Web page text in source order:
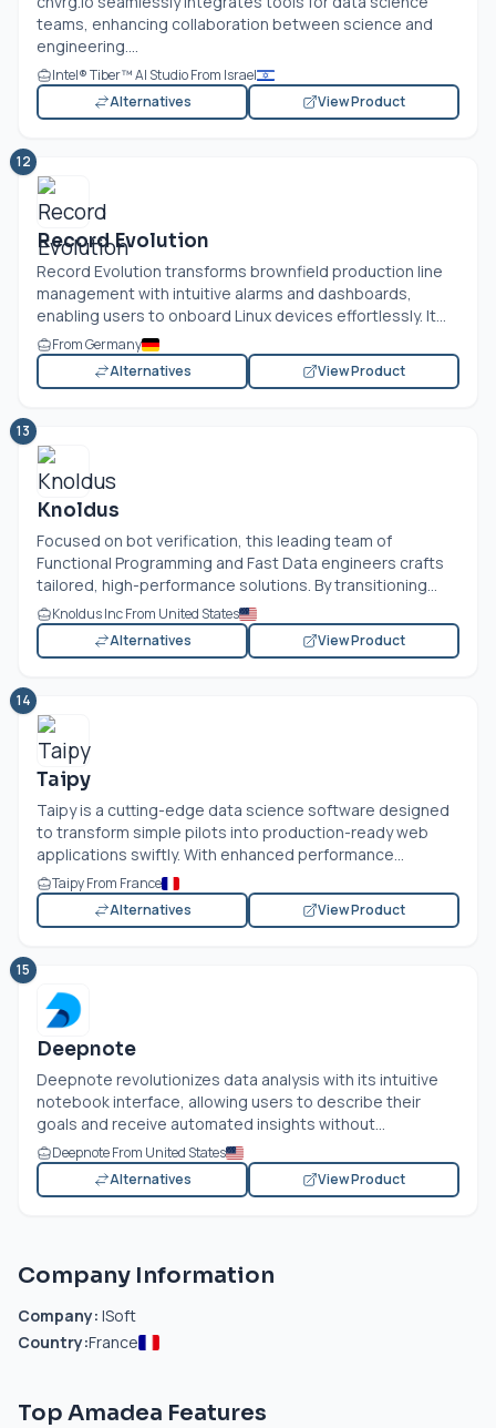
teams, enhancing collaboration between science and
engineering....
Intel® Tiber™ AI Studio From Israel
Alternatives
View Product
12
Record Evolution
Record Evolution transforms brownfield production line
management with intuitive alarms and dashboards,
enabling users to onboard Linux devices effortlessly. It...
From Germany
Alternatives
View Product
13
Knoldus
Focused on bot verification, this leading team of
Functional Programming and Fast Data engineers crafts
tailored, high-performance solutions. By transitioning...
Knoldus Inc From United States
Alternatives
View Product
14
Taipy
Taipy is a cutting-edge data science software designed
to transform simple pilots into production-ready web
applications swiftly. With enhanced performance...
Taipy From France
Alternatives
View Product
15
Deepnote
Deepnote revolutionizes data analysis with its intuitive
notebook interface, allowing users to describe their
goals and receive automated insights without...
Deepnote From United States
Alternatives
View Product
Company Information
Company: ISoft
Country:France
Top Amadea Features